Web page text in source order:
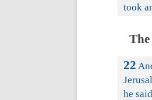
took
22
he